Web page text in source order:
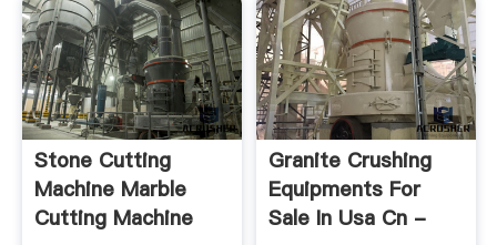
Stone Cutting
Machine Marble
Cutting Machine
Granite Crushing
Equipments For
Sale In Usa Cn -